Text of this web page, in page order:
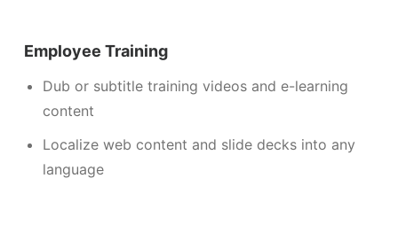
Employee Training
Dub or subtitle training videos and e-learning
content
Localize web content and slide decks into any
language